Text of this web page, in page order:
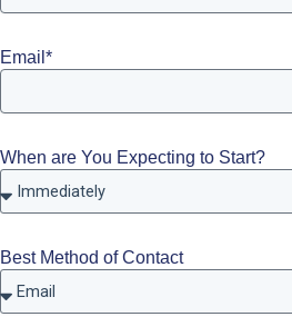
Email*
When are You Expecting to Start?
Best Method of Contact